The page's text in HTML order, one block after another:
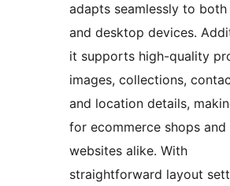
adapts seamlessly to
and desktop devices.
it supports high-quality
images, collections,
and location details,
for ecommerce shops and
websites alike. With
straightforward layout